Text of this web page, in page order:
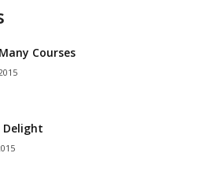
Courses
Delight